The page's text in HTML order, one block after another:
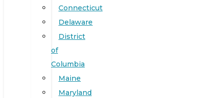
Connecticut
Delaware
District
of
Columbia
Maine
Maryland